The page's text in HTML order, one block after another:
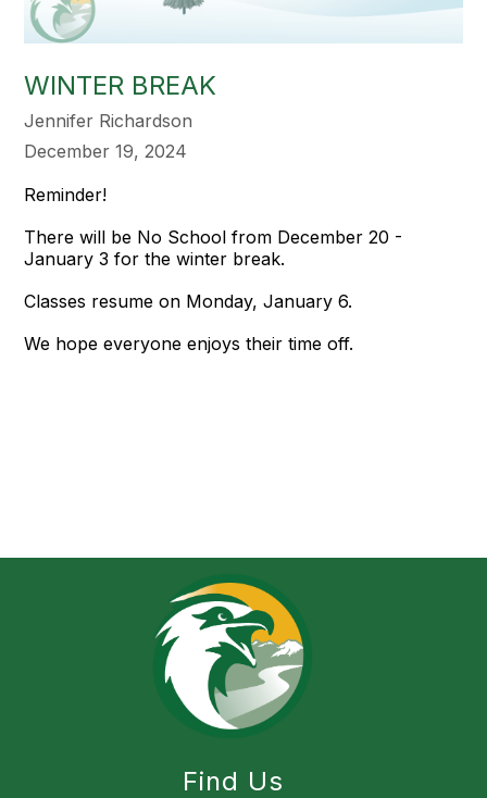
WINTER BREAK
Jennifer Richardson
December 19, 2024
Reminder!
There will be No School from December 20 -
January 3 for the winter break.
Classes resume on Monday, January 6.
We hope everyone enjoys their time off.
Find Us